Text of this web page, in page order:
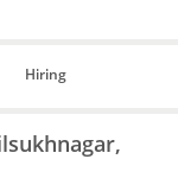
Hiring